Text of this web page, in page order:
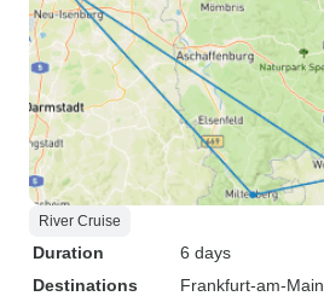
River Cruise
Duration
6 days
Destinations
Frankfurt-am-Main